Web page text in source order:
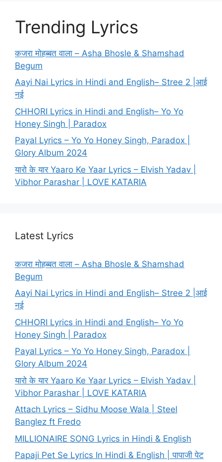
Trending Lyrics
कजरा मोहब्बत वाला – Asha Bhosle & Shamshad
Begum
Aayi Nai Lyrics in Hindi and English– Stree 2 |आई
नई
CHHORI Lyrics in Hindi and English– Yo Yo
Honey Singh | Paradox
Payal Lyrics – Yo Yo Honey Singh, Paradox |
Glory Album 2024
यारो के यार Yaaro Ke Yaar Lyrics – Elvish Yadav |
Vibhor Parashar | LOVE KATARIA
Latest Lyrics
कजरा मोहब्बत वाला – Asha Bhosle & Shamshad
Begum
Aayi Nai Lyrics in Hindi and English– Stree 2 |आई
नई
CHHORI Lyrics in Hindi and English– Yo Yo
Honey Singh | Paradox
Payal Lyrics – Yo Yo Honey Singh, Paradox |
Glory Album 2024
यारो के यार Yaaro Ke Yaar Lyrics – Elvish Yadav |
Vibhor Parashar | LOVE KATARIA
Attach Lyrics – Sidhu Moose Wala | Steel
Banglez ft Fredo
MILLIONAIRE SONG Lyrics in Hindi & English
Papaji Pet Se Lyrics In Hindi & English | पापाजी पेट